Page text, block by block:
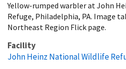
Yellow-rumped warbler at John
Refuge, Philadelphia, PA. Image
Northeast Region Flick page.
Facility
John Heinz National Wildlife